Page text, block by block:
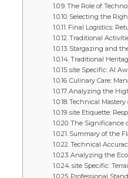
The Role of
Selecting the
Final Logistics:
Traditional
Stargazing and
Traditional
site Specific: Al
Culinary Care:
Analyzing the
Technical
site Etiquette:
The Significance
Summary of the
Technical
Analyzing the
site Specific:
Professional